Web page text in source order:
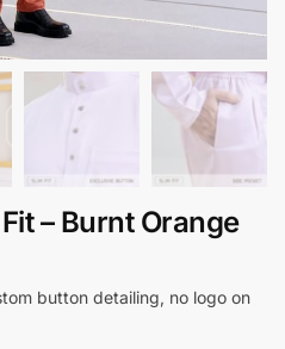
– Burnt Orange
button detailing, no logo on